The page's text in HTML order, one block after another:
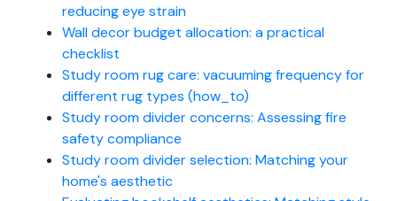
reducing eye strain
Wall decor budget allocation: a practical
checklist
Study room rug care: vacuuming frequency for
different rug types (how_to)
Study room divider concerns: Assessing fire
safety compliance
Study room divider selection: Matching your
home's aesthetic